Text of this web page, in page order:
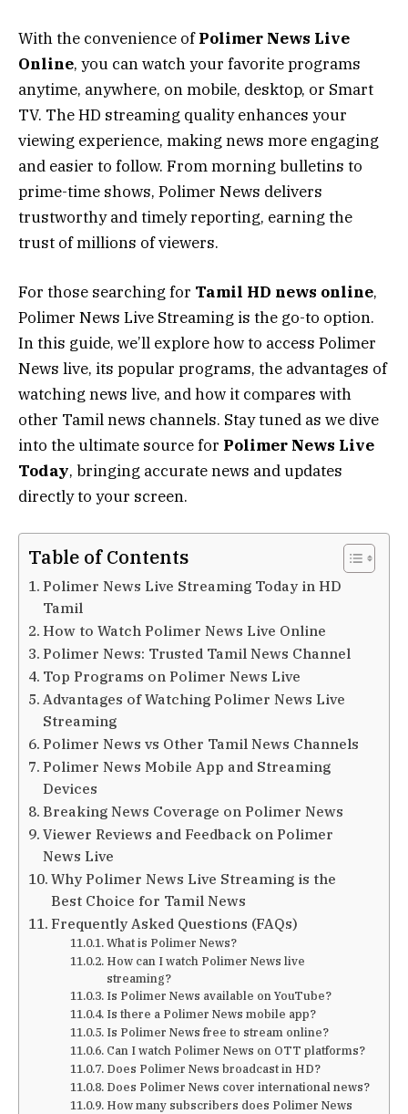
With the convenience ofPolimer News Live
Online, you can watch your favorite programs
anytime, anywhere, on mobile, desktop, or Smart
TV. The HD streaming quality enhances your
viewing experience, making news more engaging
and easier to follow. From morning bulletins to
prime-time shows, Polimer News delivers
trustworthy and timely reporting, earning the
trust of millions of viewers.
For those searching for Tamil HD news online,
Polimer News Live Streaming is the go-to option.
In this guide, we’ll explore how to access Polimer
News live, its popular programs, the advantages of
watching news live, and how it compares with
other Tamil news channels. Stay tuned as we dive
into the ultimate source for Polimer News Live
Today, bringing accurate news and updates
directly to your screen.
Table of Contents
Polimer News Live Streaming Today in HD
Tamil
How to Watch Polimer News Live Online
Polimer News: Trusted Tamil News Channel
Top Programs on Polimer News Live
Advantages of Watching Polimer News Live
Streaming
Polimer News vs Other Tamil News Channels
Polimer News Mobile App and Streaming
Devices
Breaking News Coverage on Polimer News
Viewer Reviews and Feedback on Polimer
News Live
Why Polimer News Live Streaming is the
Best Choice for Tamil News
Frequently Asked Questions (FAQs)
What is Polimer News?
How can I watch Polimer News live
streaming?
Is Polimer News available on YouTube?
Is there a Polimer News mobile app?
Is Polimer News free to stream online?
Can I watch Polimer News on OTT platforms?
Does Polimer News broadcast in HD?
Does Polimer News cover international news?
How many subscribers does Polimer News